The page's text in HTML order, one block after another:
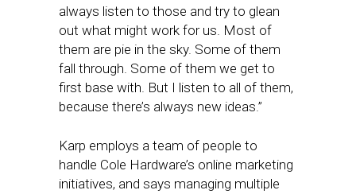
always listen to those and try to glean
out what might work for us. Most of
them are pie in the sky. Some of them
fall through. Some of them we get to
first base with. But I listen to all of them,
because there’s always new ideas.”
Karp employs a team of people to
handle Cole Hardware’s online marketing
initiatives, and says managing multiple